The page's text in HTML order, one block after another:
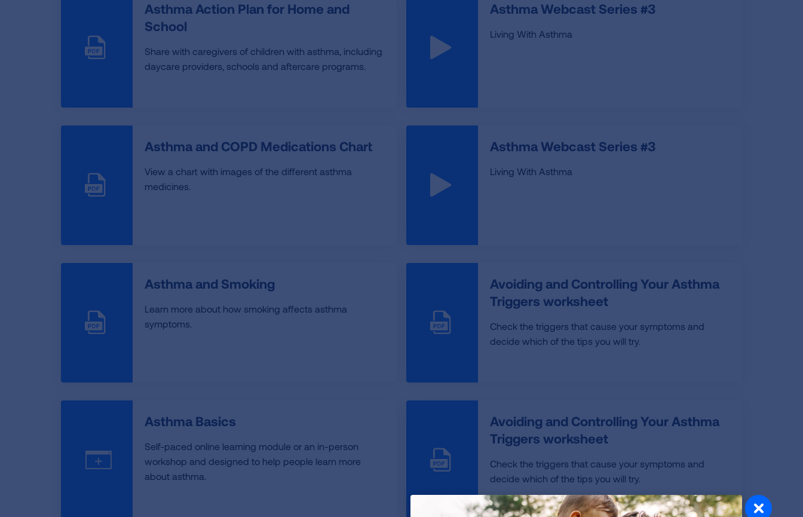
Asthma Action Plan for Home and
School
Share with caregivers of children with asthma, including
daycare providers, schools and aftercare programs.
Asthma and COPD Medications Chart
View a chart with images of the different asthma
medicines.
Asthma and Smoking
Learn more about how smoking affects asthma
symptoms.
Asthma Basics
Self-paced online learning module or an in-person
workshop and designed to help people learn more
about asthma.
Asthma Webcast Series #3
Living With Asthma
Asthma Webcast Series #3
Living With Asthma
Avoiding and Controlling Your Asthma
Triggers worksheet
Check the triggers that cause your symptoms and
decide which of the tips you will try.
Avoiding and Controlling Your Asthma
Triggers worksheet
Check the triggers that cause your symptoms and
decide which of the tips you will try.